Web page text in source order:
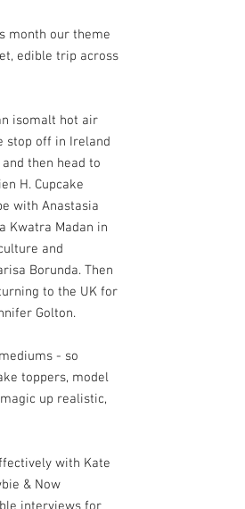
month our theme
edible trip across
isomalt hot air
stop off in Ireland
then head to
H. Cupcake
with Anastasia
Kwatra Madan in
and
Borunda. Then
to the UK for
Golton.
- so
toppers, model
up realistic,
with Kate
& Now